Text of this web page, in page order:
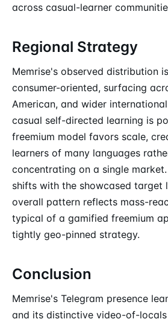
across casual-learner
Regional Strategy
Memrise's observed distribution
consumer-oriented, surfacing
American, and wider
casual self-directed learning is
freemium model favors scale,
learners of many languages
concentrating on a single
shifts with the showcased target
overall pattern reflects mass-
typical of a gamified freemium
tightly geo-pinned strategy.
Conclusion
Memrise's Telegram presence
and its distinctive video-of-